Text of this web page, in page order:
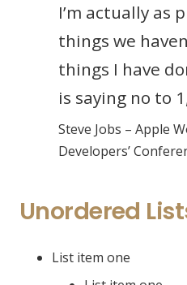
I’m actually as
things we
things I have
is saying no to
Steve Jobs – Apple
Developers’
Unordered
List item one